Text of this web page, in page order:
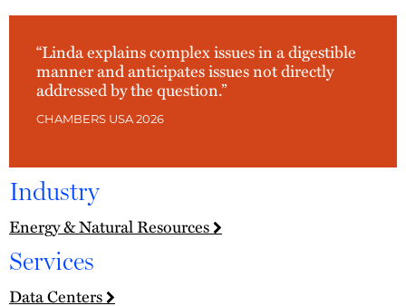
“Linda explains complex issues in a digestible
manner and anticipates issues not directly
addressed by the question.”
CHAMBERS USA 2026
Industry
Energy & Natural Resources
Services
Data Centers